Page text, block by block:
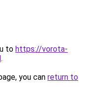
to https://vorota-
.
you can return to